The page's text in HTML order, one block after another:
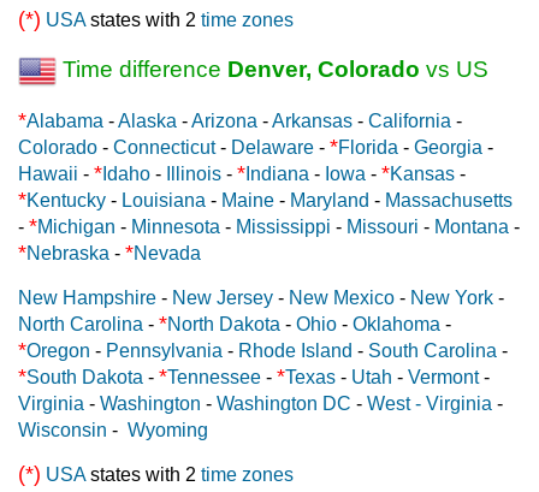
(*) USAstates with 2 time zones
Time difference Denver, Colorado vs US
*Alabama -Alaska -Arizona -Arkansas - California -
Colorado - Connecticut- Delaware - *Florida - Georgia -
Hawaii - * Idaho - Illinois - * Indiana - Iowa - *Kansas -
*Kentucky - Louisiana - Maine - Maryland - Massachusetts
- *Michigan - Minnesota - Mississippi - Missouri - Montana -
*Nebraska - *Nevada
New Hampshire - New Jersey - New Mexico - New York -
North Carolina - *North Dakota - Ohio - Oklahoma -
*Oregon - Pennsylvania - Rhode Island - South Carolina -
*South Dakota - *Tennessee - *Texas - Utah - Vermont-
Virginia - Washington - Washington DC - West - Virginia -
Wisconsin - Wyoming
(*) USAstates with 2 time zones